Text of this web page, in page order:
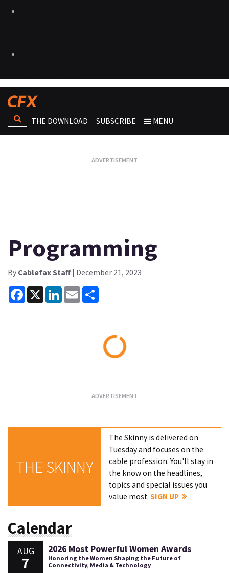
THE DOWNLOAD SUBSCRIBE MENU
Programming
By Cablefax Staff| December 21, 2023
Facebook
X LinkedInEmail
THE SKINNY
The Skinny is delivered on
Tuesday and focuses on the
cable profession. You'll stay in
the know on the headlines,
topics and special issues you
value most.SIGN UP
Calendar
AUG
7
2026 Most Powerful Women Awards
Honoring the Women Shaping the Future of
Connectivity, Media & Technology